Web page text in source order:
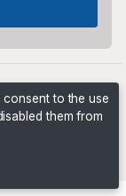
to the use
them from